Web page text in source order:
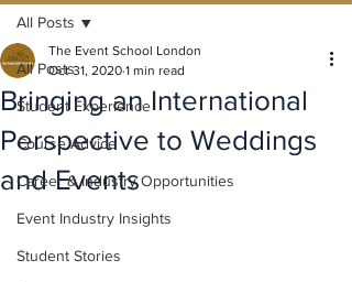
All Posts
Student Experience
Course Advice
Career & Industry Opportunities
Event Industry Insights
Student Stories
All Posts
Bringing an International
Perspective to Weddings
and Events
The Event School London
Oct 31, 2020 1 min read